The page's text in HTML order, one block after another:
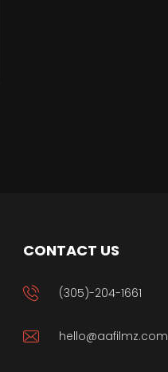
CONTACT US
(305)-204-1661
hello@aafilmz.com